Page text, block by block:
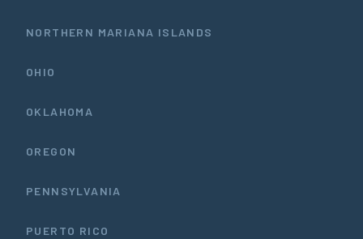
NORTHERN MARIANA ISLANDS
OHIO
OKLAHOMA
OREGON
PENNSYLVANIA
PUERTO RICO